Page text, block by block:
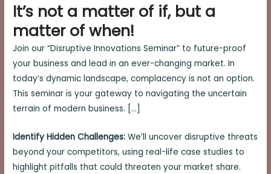
It’s not a matter of if, but a
matter of when!
Join our “Disruptive Innovations Seminar” to future-proof
your business and lead in an ever-changing market. In
today’s dynamic landscape, complacency is not an option.
This seminar is your gateway to navigating the uncertain
terrain of modern business. […]
Identify Hidden Challenges: We’ll uncover disruptive threats
beyond your competitors, using real-life case studies to
highlight pitfalls that could threaten your market share.